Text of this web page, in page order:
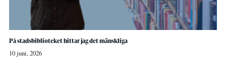
På stadsbiblioteket hittar jag det mänskliga
10 juni, 2026